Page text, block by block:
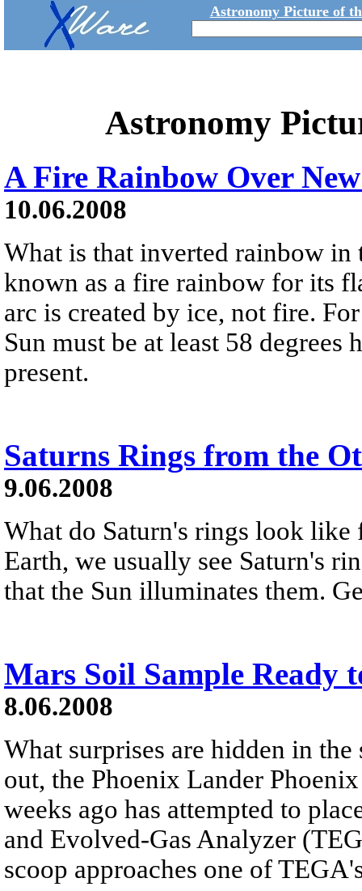
Astronomy Picture of
Astronomy
A Fire Rainbow Over
10.06.2008
What is that inverted rainbow in
known as a fire rainbow for its
arc is created by ice, not fire.
Sun must be at least 58
present.
Saturns Rings from the
9.06.2008
What do Saturn's rings look like
Earth, we usually see Saturn's
that the Sun illuminates them.
Mars Soil Sample Ready
8.06.2008
What surprises are hidden in
out, the Phoenix Lander
weeks ago has attempted to
and Evolved-Gas Analyzer
scoop approaches one of